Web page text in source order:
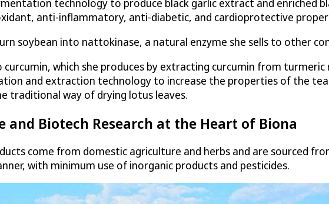
anti-inflammatory, anti-diabetic, and cardioprotective
soybean into nattokinase, a natural enzyme she sells to other
curcumin, which she produces by extracting curcumin from
and extraction technology to increase the properties of the
traditional way of drying lotus leaves.
and Biotech Research at the Heart of Biona
come from domestic agriculture and herbs and are sourced
with minimum use of inorganic products and pesticides.